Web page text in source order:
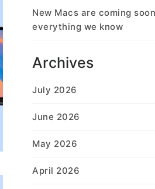
New Macs are coming
everything we know
Archives
July 2026
June 2026
May 2026
April 2026